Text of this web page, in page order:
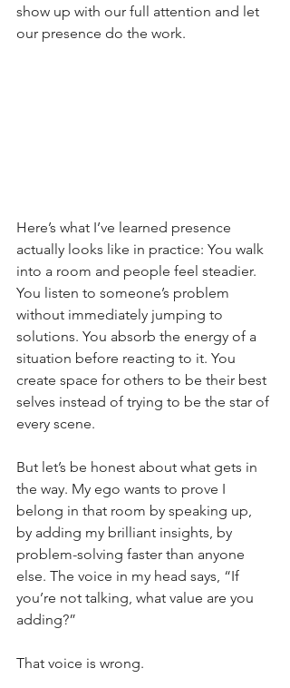
show up with our full attention and let
our presence do the work.
Here’s what I’ve learned presence
actually looks like in practice: You walk
into a room and people feel steadier.
You listen to someone’s problem
without immediately jumping to
solutions. You absorb the energy of a
situation before reacting to it. You
create space for others to be their best
selves instead of trying to be the star of
every scene.
But let’s be honest about what gets in
the way. My ego wants to prove I
belong in that room by speaking up,
by adding my brilliant insights, by
problem-solving faster than anyone
else. The voice in my head says, “If
you’re not talking, what value are you
adding?”
That voice is wrong.